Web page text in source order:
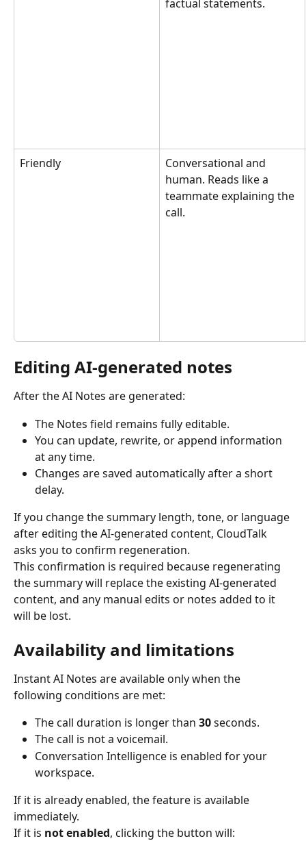
factual statements.
Friendly
Conversational and
human. Reads like a
teammate explaining the
call.
Editing AI-generated notes
After the AI Notes are generated:
The Notes field remains fully editable.
You can update, rewrite, or append information
at any time.
Changes are saved automatically after a short
delay.
If you change the summary length, tone, or language
after editing the AI-generated content, CloudTalk
asks you to confirm regeneration.
This confirmation is required because regenerating
the summary will replace the existing AI-generated
content, and any manual edits or notes added to it
will be lost.
Availability and limitations
Instant AI Notes are available only when the
following conditions are met:
The call duration is longer than 30 seconds.
The call is not a voicemail.
Conversation Intelligence is enabled for your
workspace.
If it is already enabled, the feature is available
immediately.
If it is not enabled, clicking the button will: